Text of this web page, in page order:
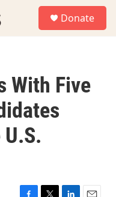
Donate
With Five